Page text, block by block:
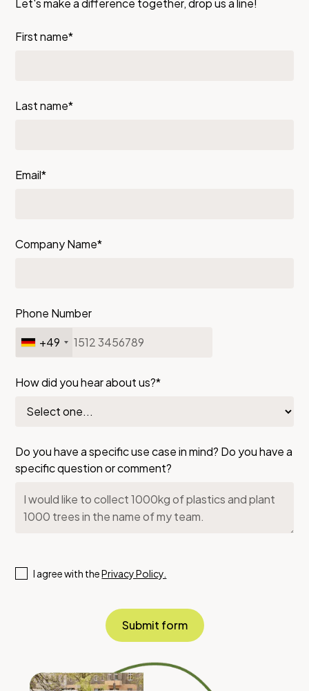
Let's make a difference together, drop us a line!
First name*
Last name*
Email*
Company Name*
Phone Number
+49
How did you hear about us?*
Do you have a specific use case in mind? Do you have a
specific question or comment?
I agree with thePrivacy Policy.